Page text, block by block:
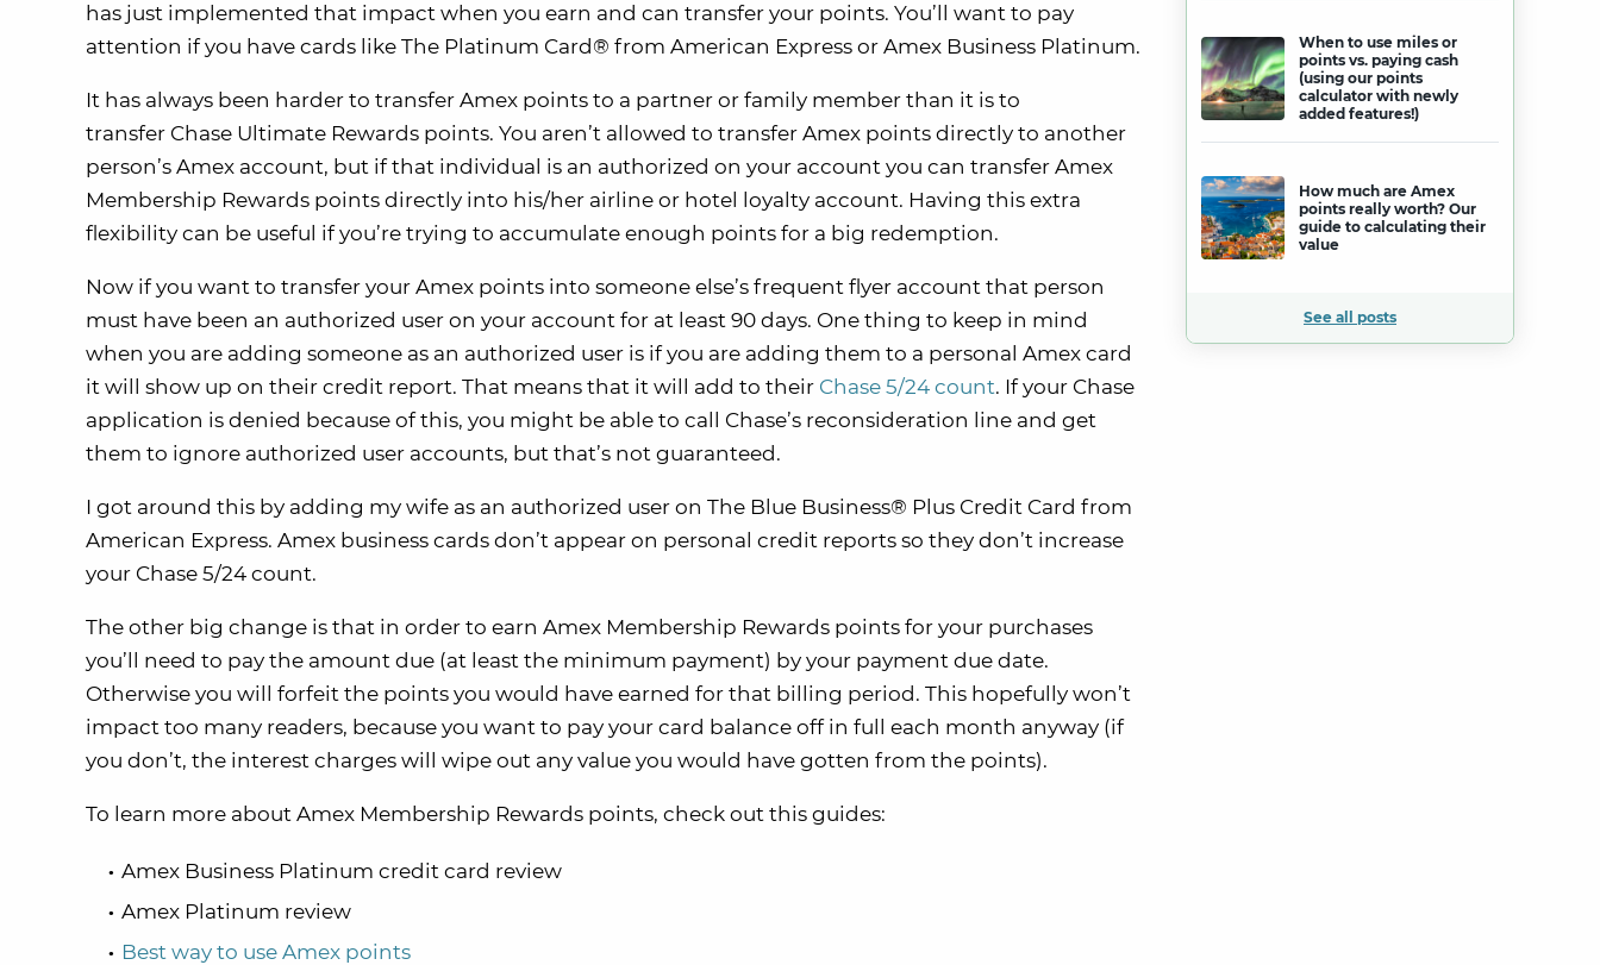
has just implemented that impact when you earn and can transfer your points. You’ll want to pay
attention if you have cards like The Platinum Card® from American Express or Amex Business Platinum.
It has always been harder to transfer Amex points to a partner or family member than it is to
transfer Chase Ultimate Rewards points. You aren’t allowed to transfer Amex points directly to another
person’s Amex account, but if that individual is an authorized on your account you can transfer Amex
Membership Rewards points directly into his/her airline or hotel loyalty account. Having this extra
flexibility can be useful if you’re trying to accumulate enough points for a big redemption.
Now if you want to transfer your Amex points into someone else’s frequent flyer account that person
must have been an authorized user on your account for at least 90 days. One thing to keep in mind
when you are adding someone as an authorized user is if you are adding them to a personal Amex card
it will show up on their credit report. That means that it will add to their Chase 5/24 count. If your Chase
application is denied because of this, you might be able to call Chase’s reconsideration line and get
them to ignore authorized user accounts, but that’s not guaranteed.
I got around this by adding my wife as an authorized user on The Blue Business® Plus Credit Card from
American Express. Amex business cards don’t appear on personal credit reports so they don’t increase
your Chase 5/24 count.
The other big change is that in order to earn Amex Membership Rewards points for your purchases
you’ll need to pay the amount due (at least the minimum payment) by your payment due date.
Otherwise you will forfeit the points you would have earned for that billing period. This hopefully won’t
impact too many readers, because you want to pay your card balance off in full each month anyway (if
you don’t, the interest charges will wipe out any value you would have gotten from the points).
To learn more about Amex Membership Rewards points, check out this guides:
Amex Business Platinum credit card review
Amex Platinum review
Best way to use Amex points
When to use miles or
points vs. paying cash
(using our points
calculator with newly
added features!)
How much are Amex
points really worth? Our
guide to calculating their
value
See all posts